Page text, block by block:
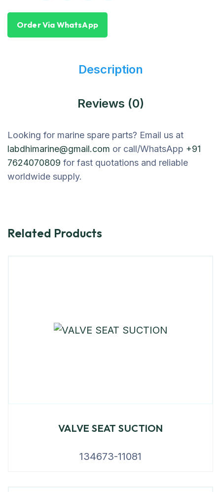
Order Via WhatsApp
Description
Reviews (0)
Looking for marine spare parts? Email us at
labdhimarine@gmail.com or call/WhatsApp +91
7624070809 for fast quotations and reliable
worldwide supply.
Related Products
VALVE SEAT SUCTION
134673-11081